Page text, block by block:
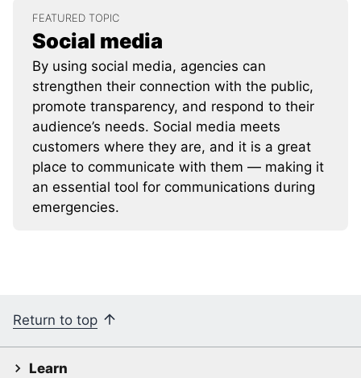
FEATURED TOPIC
Social media
By using social media, agencies can
strengthen their connection with the public,
promote transparency, and respond to their
audience’s needs. Social media meets
customers where they are, and it is a great
place to communicate with them — making it
an essential tool for communications during
emergencies.
Return to top
Learn